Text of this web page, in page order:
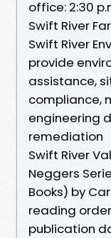
office: 2:30
Swift River
Swift River
provide
assistance,
compliance,
engineering
remediation
Swift River
Neggers
Books) by
reading
publication